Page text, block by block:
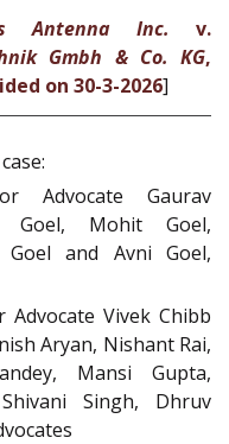
Antenna Inc. v.
Gmbh & Co. KG,
on 30-3-2026]
Advocate Gaurav
Goel, Mohit Goel,
Goel and Avni Goel,
Advocate Vivek Chibb
Aryan, Nishant Rai,
Mansi Gupta,
Singh, Dhruv